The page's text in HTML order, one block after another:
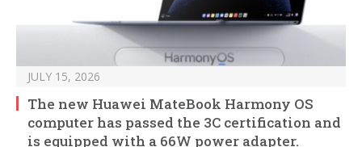
JULY 15, 2026
The new Huawei MateBook Harmony OS
computer has passed the 3C certification and
is equipped with a 66W power adapter.